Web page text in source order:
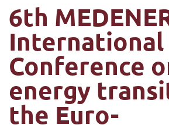
6th
International
Conference
energy
the Euro-